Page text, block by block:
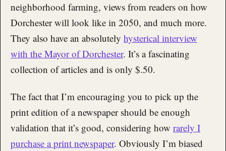
neighborhood farming, views from readers on how
Dorchester will look like in 2050, and much more.
They also have an absolutely hysterical interview
with the Mayor of Dorchester. It’s a fascinating
collection of articles and is only $.50.
The fact that I’m encouraging you to pick up the
print edition of a newspaper should be enough
validation that it’s good, considering how rarely I
purchase a print newspaper. Obviously I’m biased